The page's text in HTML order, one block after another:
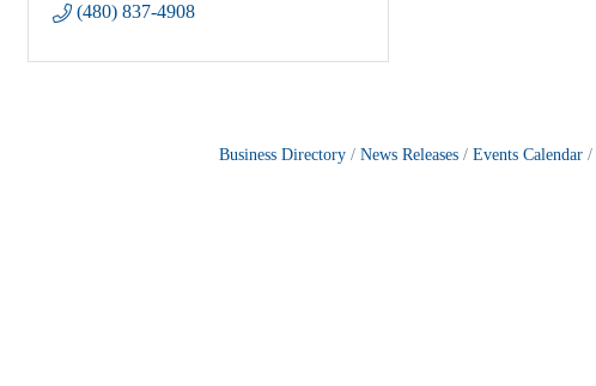
(480) 837-4908
Business Directory News Releases Events Calendar